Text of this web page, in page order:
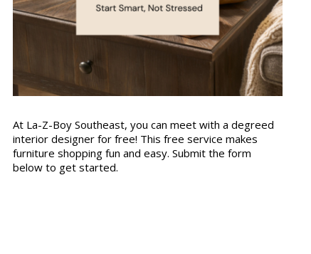
At La-Z-Boy Southeast, you can meet with a degreed
interior designer for free! This free service makes
furniture shopping fun and easy. Submit the form
below to get started.